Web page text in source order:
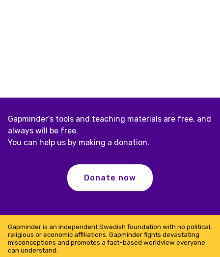
Gapminder's tools and teaching materials are free, and
always will be free.
You can help us by making a donation.
Donate now
Gapminder is an independent Swedish foundation with no political,
religious or economic affiliations. Gapminder fights devastating
misconceptions and promotes a fact-based worldview everyone
can understand.